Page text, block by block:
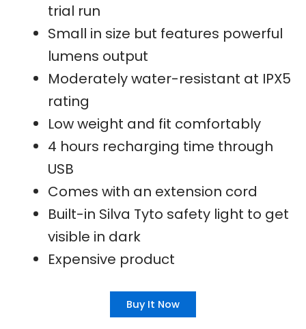
trial run
Small in size but features powerful
lumens output
Moderately water-resistant at IPX5
rating
Low weight and fit comfortably
4 hours recharging time through
USB
Comes with an extension cord
Built-in Silva Tyto safety light to get
visible in dark
Expensive product
Buy It Now